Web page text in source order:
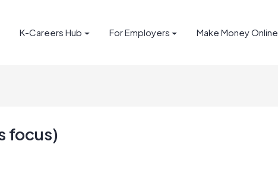
K-Careers Hub For Employers Make Money Online
focus)